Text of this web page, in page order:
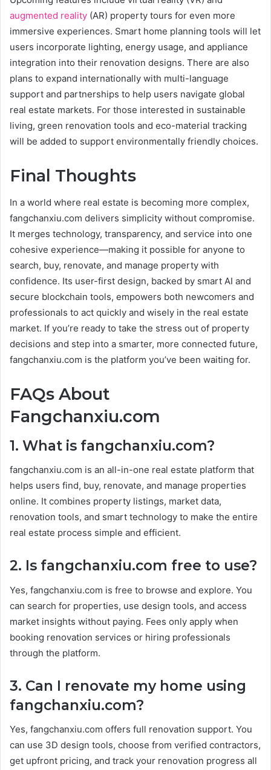
augmented reality (AR) property tours for even more
immersive experiences. Smart home planning tools will let
users incorporate lighting, energy usage, and appliance
integration into their renovation designs. There are also
plans to expand internationally with multi-language
support and partnerships to help users navigate global
real estate markets. For those interested in sustainable
living, green renovation tools and eco-material tracking
will be added to support environmentally friendly choices.
Final Thoughts
In a world where real estate is becoming more complex,
fangchanxiu.com delivers simplicity without compromise.
It merges technology, transparency, and service into one
cohesive experience—making it possible for anyone to
search, buy, renovate, and manage property with
confidence. Its user-first design, backed by smart AI and
secure blockchain tools, empowers both newcomers and
professionals to act quickly and wisely in the real estate
market. If you’re ready to take the stress out of property
decisions and step into a smarter, more connected future,
fangchanxiu.com is the platform you’ve been waiting for.
FAQs About
Fangchanxiu.com
1. What is fangchanxiu.com?
fangchanxiu.com is an all-in-one real estate platform that
helps users find, buy, renovate, and manage properties
online. It combines property listings, market data,
renovation tools, and smart technology to make the entire
real estate process simple and efficient.
2. Is fangchanxiu.com free to use?
Yes, fangchanxiu.com is free to browse and explore. You
can search for properties, use design tools, and access
market insights without paying. Fees only apply when
booking renovation services or hiring professionals
through the platform.
3. Can I renovate my home using
fangchanxiu.com?
Yes, fangchanxiu.com offers full renovation support. You
can use 3D design tools, choose from verified contractors,
get upfront pricing, and track your renovation progress all